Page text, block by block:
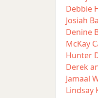
Debbie
Josiah
Denine
McKay
Hunter
Derek
Jamaal
Lindsay